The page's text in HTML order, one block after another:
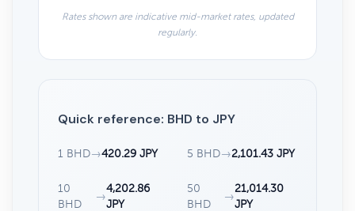
Rates shown are indicative mid-market rates, updated
regularly.
Quick reference: BHD to JPY
1 BHD→420.29 JPY 5 BHD→2,101.43 JPY
10
BHD
→
4,202.86
JPY
50
BHD
→
21,014.30
JPY